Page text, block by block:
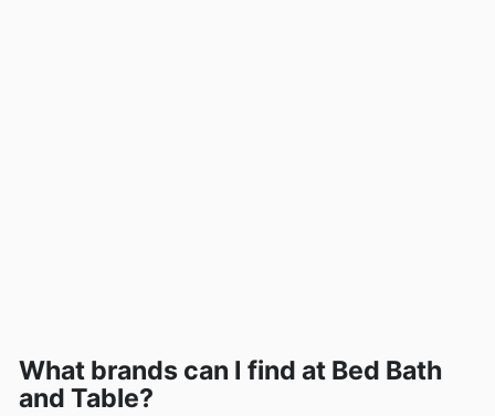
What brands can I find at Bed Bath
and Table?